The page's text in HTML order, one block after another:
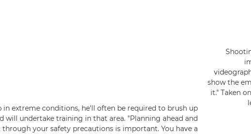
show the
it." Taken
in extreme conditions, he'll often be required to brush up
will undertake training in that area. "Planning ahead and
your safety precautions is important. You have a